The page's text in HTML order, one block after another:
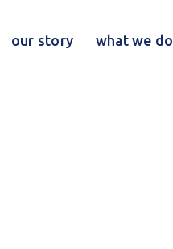
our story what we do